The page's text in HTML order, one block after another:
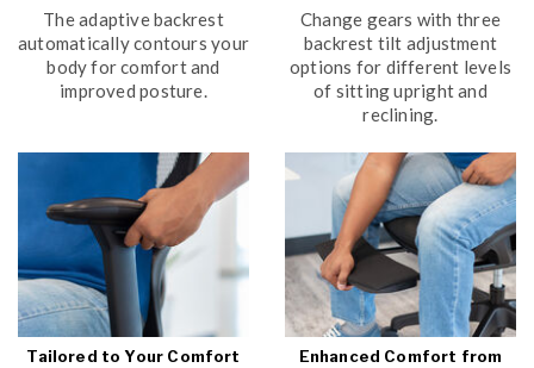
The adaptive backrest
automatically contours your
body for comfort and
improved posture.
Change gears with three
backrest tilt adjustment
options for different levels
of sitting upright and
reclining.
Tailored to Your Comfort
Enhanced Comfort from